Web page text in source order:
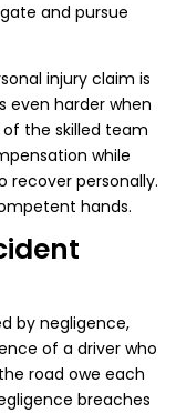
and pursue
injury claim is
even harder when
the skilled team
while
recover personally.
hands.
by negligence,
of a driver who
road owe each
breaches